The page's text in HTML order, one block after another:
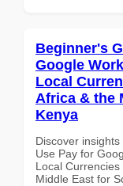
Beginner's
Google
Local
Africa & the
Kenya
Discover
Use Pay for
Local
Middle East for